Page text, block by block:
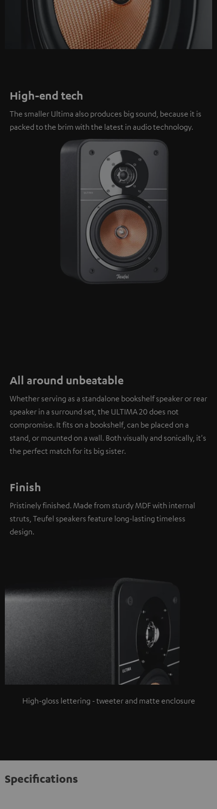
High-end tech
The smaller Ultima also produces big sound, because it is
packed to the brim with the latest in audio technology.
All around unbeatable
Whether serving as a standalone bookshelf speaker or rear
speaker in a surround set, the ULTIMA 20 does not
compromise. It fits on a bookshelf, can be placed on a
stand, or mounted on a wall. Both visually and sonically, it's
the perfect match for its big sister.
Finish
Pristinely finished. Made from sturdy MDF with internal
struts, Teufel speakers feature long-lasting timeless
design.
High-gloss lettering - tweeter and matte enclosure
Specifications